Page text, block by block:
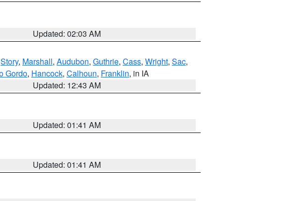
Updated: 02:03 AM
Story, Marshall, Audubon, Guthrie, Cass, Wright, Sac,
Gordo, Hancock, Calhoun, Franklin, in IA
Updated: 12:43 AM
Updated: 01:41 AM
Updated: 01:41 AM